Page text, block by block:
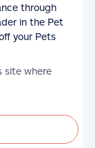
through
in the Pet
your Pets
site where